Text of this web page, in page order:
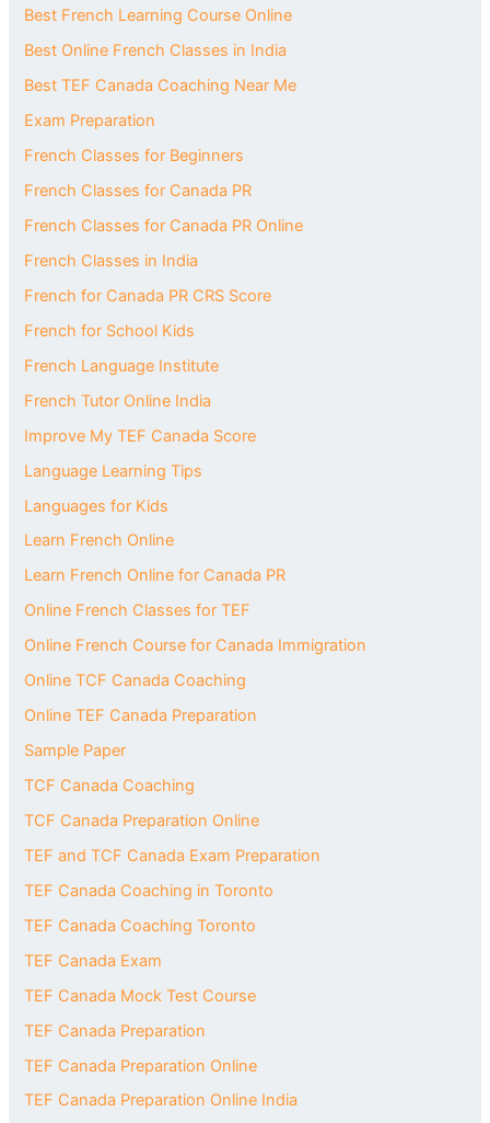
Best French Learning Course Online
Best Online French Classes in India
Best TEF Canada Coaching Near Me
Exam Preparation
French Classes for Beginners
French Classes for Canada PR
French Classes for Canada PR Online
French Classes in India
French for Canada PR CRS Score
French for School Kids
French Language Institute
French Tutor Online India
Improve My TEF Canada Score
Language Learning Tips
Languages for Kids
Learn French Online
Learn French Online for Canada PR
Online French Classes for TEF
Online French Course for Canada Immigration
Online TCF Canada Coaching
Online TEF Canada Preparation
Sample Paper
TCF Canada Coaching
TCF Canada Preparation Online
TEF and TCF Canada Exam Preparation
TEF Canada Coaching in Toronto
TEF Canada Coaching Toronto
TEF Canada Exam
TEF Canada Mock Test Course
TEF Canada Preparation
TEF Canada Preparation Online
TEF Canada Preparation Online India